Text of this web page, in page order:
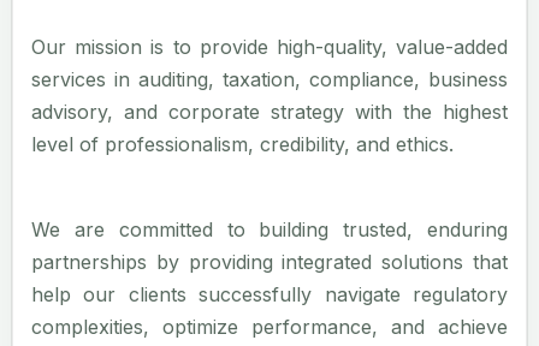
Our mission is to provide high-quality, value-added
services in auditing, taxation, compliance, business
advisory, and corporate strategy with the highest
level of professionalism, credibility, and ethics.
We are committed to building trusted, enduring
partnerships by providing integrated solutions that
help our clients successfully navigate regulatory
complexities, optimize performance, and achieve